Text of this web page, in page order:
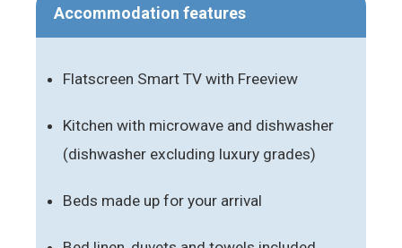
Accommodation features
Flatscreen Smart TV with Freeview
Kitchen with microwave and dishwasher
(dishwasher excluding luxury grades)
Beds made up for your arrival